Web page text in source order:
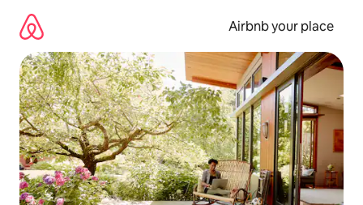
content
Airbnb your place